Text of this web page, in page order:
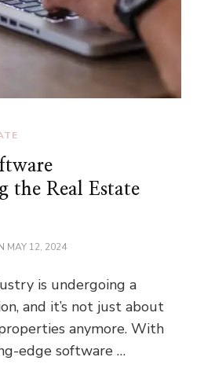
the Real Estate
MAY 12, 2024
is undergoing a
and it’s not just about
anymore. With
edge software …